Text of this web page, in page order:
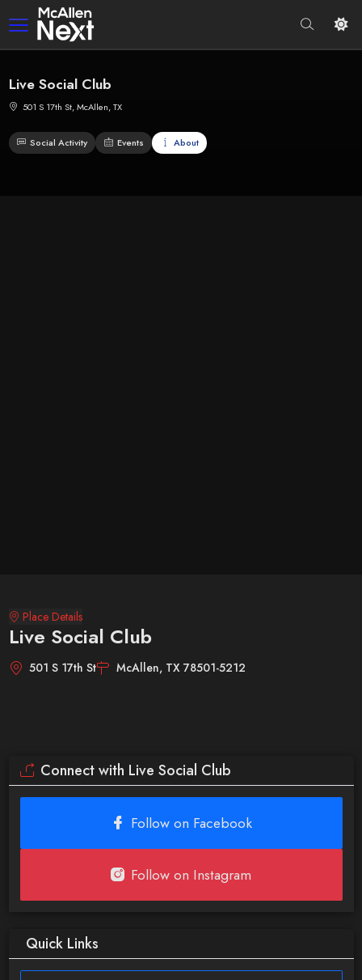
Live Social Club
501 S 17th St, McAllen, TX
Social Activity Events About
Place Details
Live Social Club
501 S 17th St McAllen, TX 78501-5212
Connect with Live Social Club
Follow on Facebook
Follow on Instagram
Quick Links